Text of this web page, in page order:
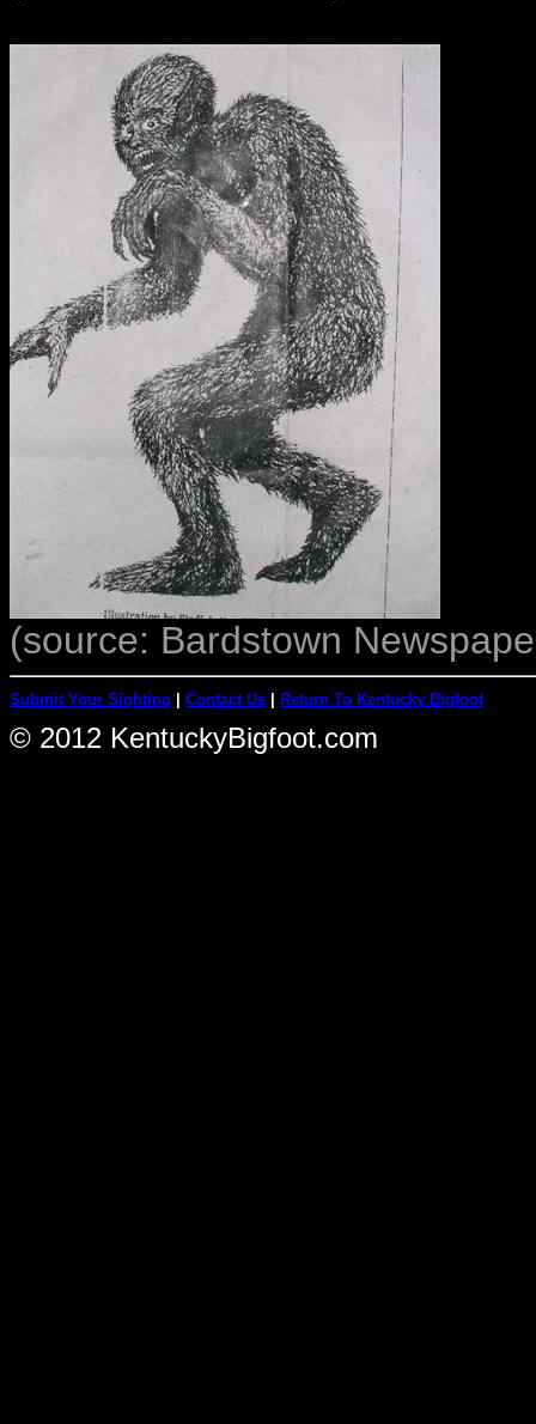
(source: Bardstown
Submit Your Sighting Contact Us Return To Kentucky Bigfoot
© 2012 KentuckyBigfoot.com